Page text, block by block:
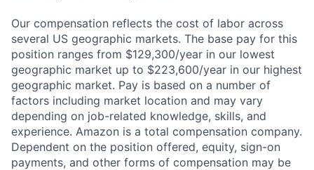
Our compensation reflects the cost of labor across
several US geographic markets. The base pay for this
position ranges from $129,300/year in our lowest
geographic market up to $223,600/year in our highest
geographic market. Pay is based on a number of
factors including market location and may vary
depending on job-related knowledge, skills, and
experience. Amazon is a total compensation company.
Dependent on the position offered, equity, sign-on
payments, and other forms of compensation may be